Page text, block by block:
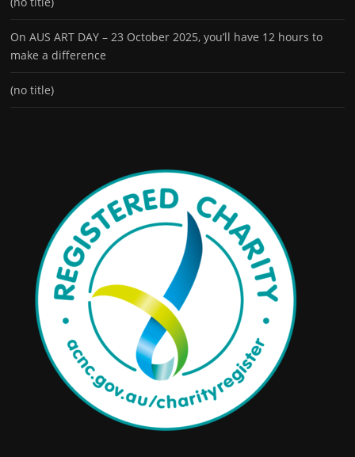
On AUS ART DAY – 23 October 2025, you’ll have 12 hours to
make a difference
(no title)